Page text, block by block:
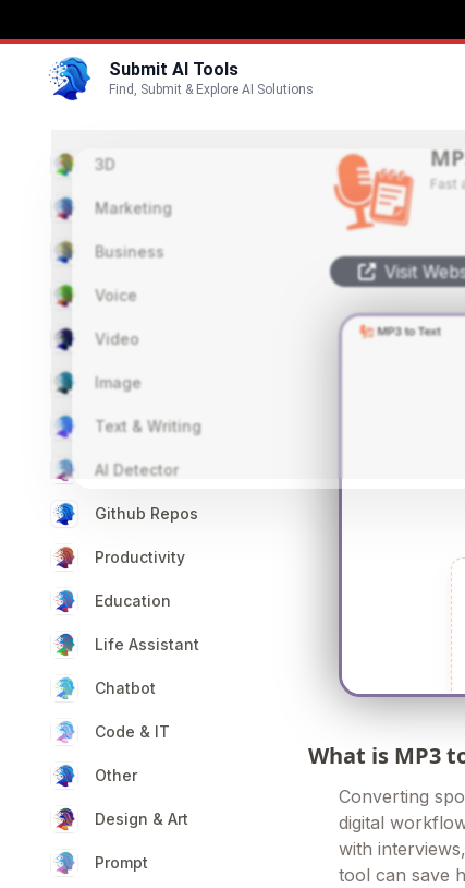
Submit AI Tools
Find, Submit & Explore AI Solutions
3D
Marketing
Business
Voice
Video
Image
Text & Writing
AI Detector
Github Repos
Productivity
Education
Life Assistant
Chatbot
Code & IT
Other
Design & Art
Prompt
Fast
Visit
What is MP3
Converting
digital
with
tool can save